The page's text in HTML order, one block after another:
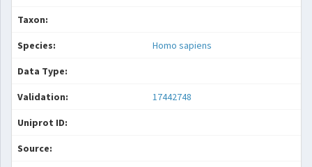
Taxon:
Species: Homo sapiens
Data Type:
Validation: 17442748
Uniprot ID:
Source: